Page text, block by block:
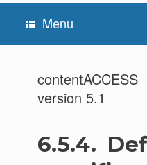
Menu
version 5.1
6.5.4.